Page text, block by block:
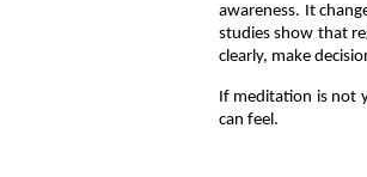
awareness. It
studies show that
clearly, make
If meditation is not
can feel.